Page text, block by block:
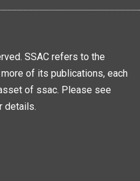
SSAC refers to the
of its publications, each
of ssac. Please see
details.